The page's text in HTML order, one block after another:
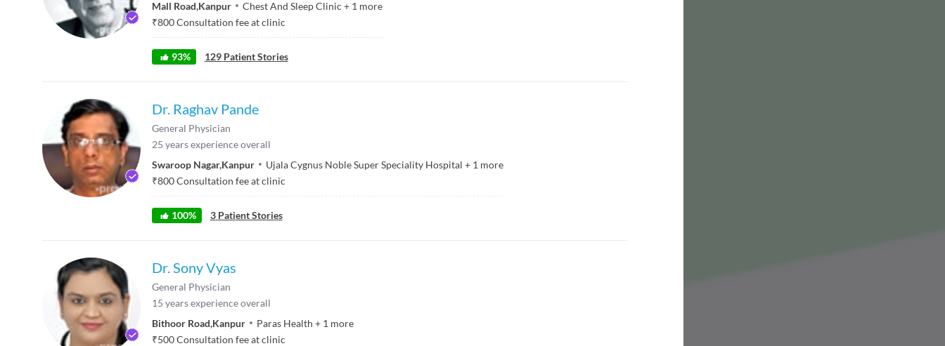
Mall Road,Kanpur Chest And Sleep Clinic + 1 more
₹800Consultation fee at clinic
93% 129 Patient Stories
Dr. Raghav Pande
General Physician
25 years experience overall
Swaroop Nagar,Kanpur Ujala Cygnus Noble Super Speciality Hospital + 1 more
₹800Consultation fee at clinic
100% 3 Patient Stories
Dr. Sony Vyas
General Physician
15 years experience overall
Bithoor Road,Kanpur Paras Health + 1 more
₹500Consultation fee at clinic